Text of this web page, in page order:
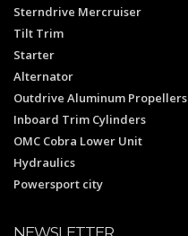
Sterndrive Mercruiser
Tilt Trim
Starter
Alternator
Outdrive Aluminum Propellers
Inboard Trim Cylinders
OMC Cobra Lower Unit
Hydraulics
Powersport city